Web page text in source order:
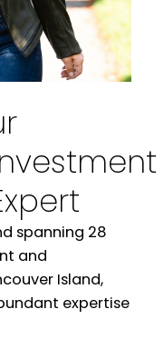
spanning 28
and
Island,
expertise